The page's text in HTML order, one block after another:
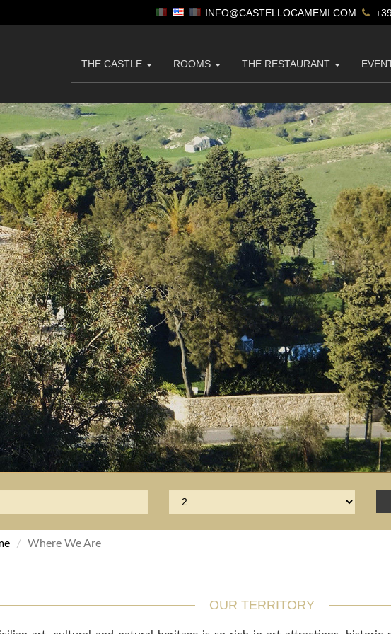
INFO@CASTELLOCAMEMI.COM
THE CASTLE ROOMS THE RESTAURANT
Where We Are
OUR TERRITORY